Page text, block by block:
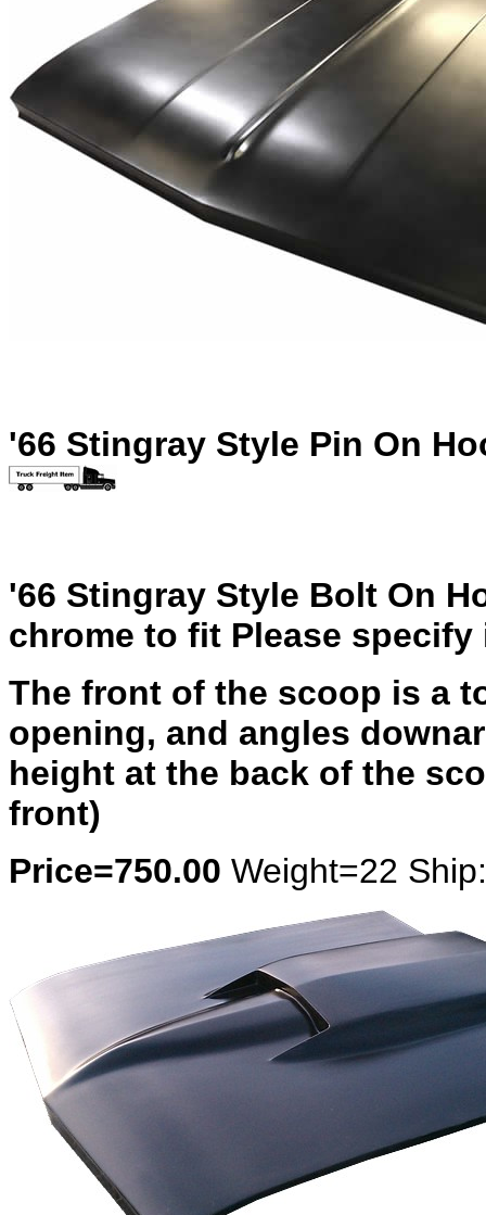
'66 Stingray Style Pin On
'66 Stingray Style Bolt On
chrome to fit Please
The front of the scoop is a
opening, and angles
height at the back of the
front)
Price=750.00 Weight=22